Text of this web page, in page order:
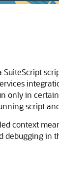
only in
script
context